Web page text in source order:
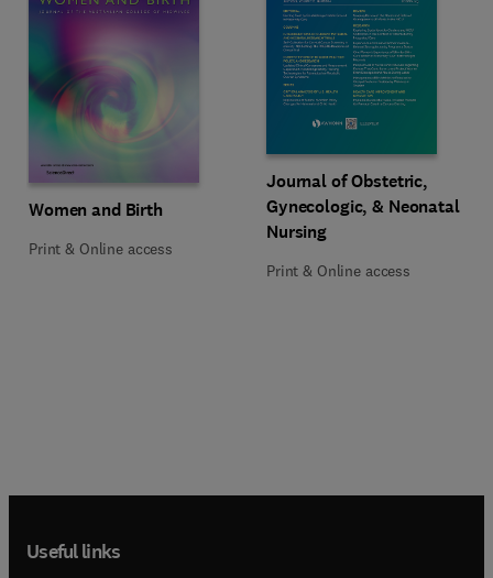
Title Women and Birth
Women and Birth
Format Print & Online access
Print & Online access
Title Journal of Obstetric,
Journal of Obstetric,
Gynecologic, & Neonatal
Nursing
Format Print & Online access
Print & Online access
Useful links